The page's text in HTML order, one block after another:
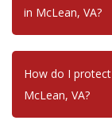
in McLean, VA?
How do I
McLean, VA?